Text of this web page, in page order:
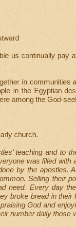
us continually pay
in communities
in the Egyptian
among the God-
church.
teaching and to
was filled with
by the apostles.
Selling their
need. Every day
broke bread in their
God and
number daily those